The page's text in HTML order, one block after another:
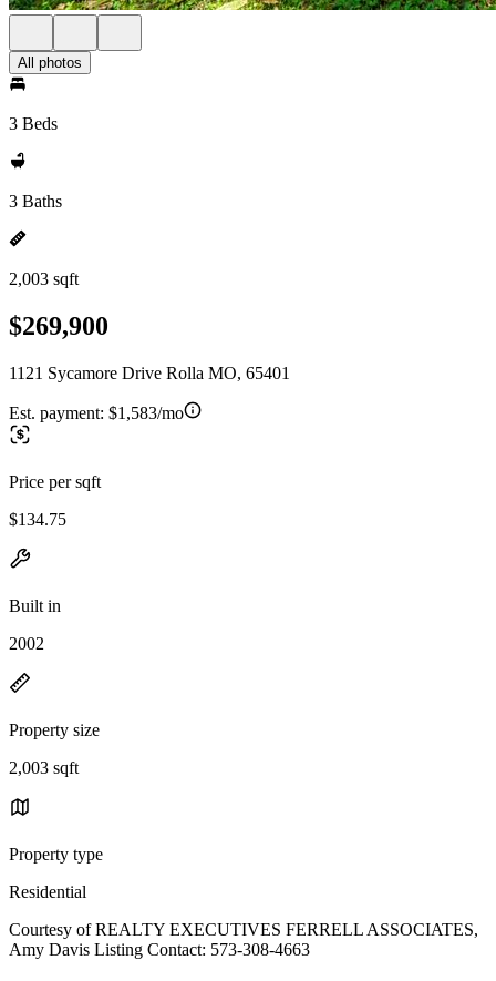
All photos
3 Beds
3 Baths
2,003 sqft
$269,900
1121 Sycamore Drive Rolla MO, 65401
Est. payment: $1,583/mo
Price per sqft
$134.75
Built in
2002
Property size
2,003 sqft
Property type
Residential
Courtesy of REALTY EXECUTIVES FERRELL ASSOCIATES,
Amy Davis Listing Contact: 573-308-4663